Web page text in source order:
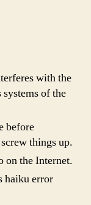
with the
of the
before
things up.
on the Internet.
haiku error